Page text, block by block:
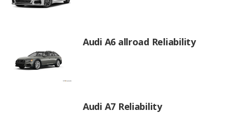
Audi A6 allroad Reliability
Audi A7 Reliability